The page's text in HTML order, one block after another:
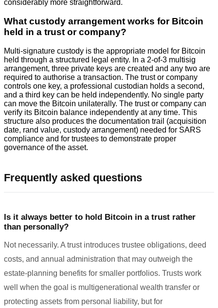
considerably more straightforward.
What custody arrangement works for Bitcoin
held in a trust or company?
Multi-signature custody is the appropriate model for Bitcoin
held through a structured legal entity. In a 2-of-3 multisig
arrangement, three private keys are created and any two are
required to authorise a transaction. The trust or company
controls one key, a professional custodian holds a second,
and a third key can be held independently. No single party
can move the Bitcoin unilaterally. The trust or company can
verify its Bitcoin balance independently at any time. This
structure also produces the documentation trail (acquisition
date, rand value, custody arrangement) needed for SARS
compliance and for trustees to demonstrate proper
governance of the asset.
Frequently asked questions
Is it always better to hold Bitcoin in a trust rather
than personally?
Not necessarily. A trust introduces trustee obligations, deed
costs, and annual administration that may outweigh the
estate-planning benefits for smaller portfolios. Trusts work
well when the goal is multigenerational wealth transfer or
protecting assets from personal liability, but for